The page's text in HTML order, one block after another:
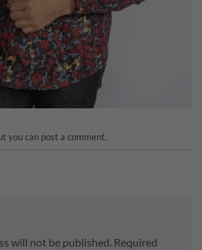
you can post a comment.
will not be published. Required